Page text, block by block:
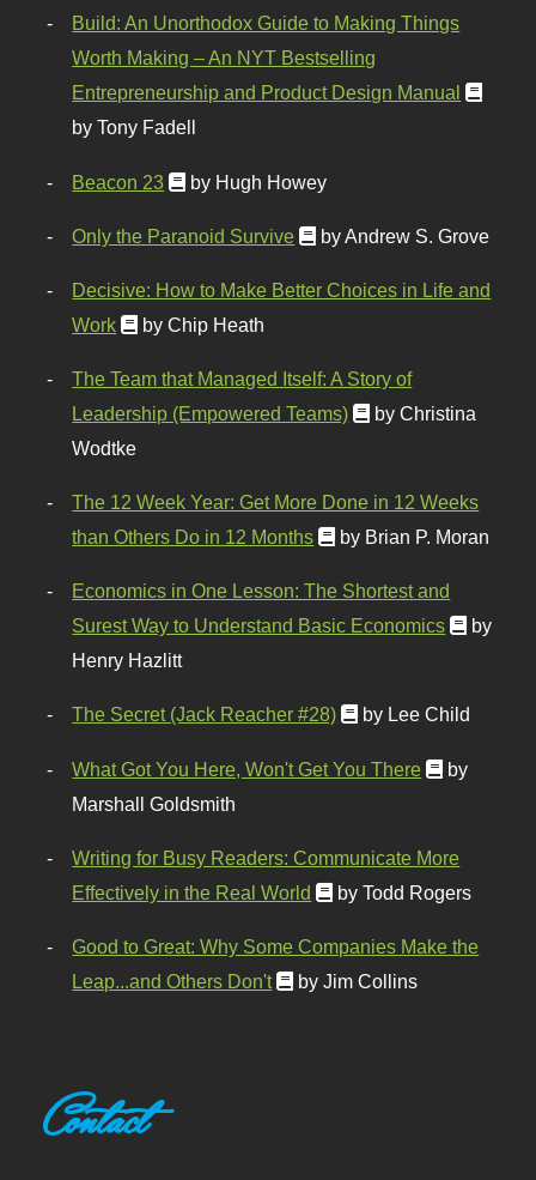
Build: An Unorthodox Guide to Making Things
Worth Making – An NYT Bestselling
Entrepreneurship and Product Design Manual
by Tony Fadell
Beacon 23 by Hugh Howey
Only the Paranoid Survive by Andrew S. Grove
Decisive: How to Make Better Choices in Life and
Work
by Chip Heath
The Team that Managed Itself: A Story of
Leadership (Empowered Teams)
by Christina
Wodtke
The 12 Week Year: Get More Done in 12 Weeks
than Others Do in 12 Months
by Brian P. Moran
Economics in One Lesson: The Shortest and
Surest Way to Understand Basic Economics
by
Henry Hazlitt
The Secret (Jack Reacher #28) by Lee Child
What Got You Here, Won't Get You There
by
Marshall Goldsmith
Writing for Busy Readers: Communicate More
Effectively in the Real World
by Todd Rogers
Good to Great: Why Some Companies Make the
Leap...and Others Don't
by Jim Collins
Contact